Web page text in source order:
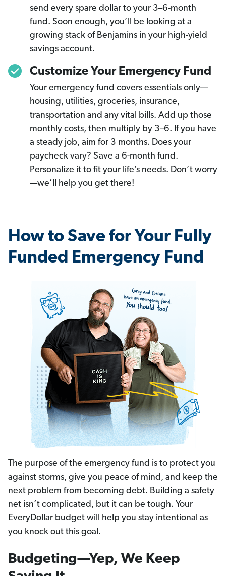
send every spare dollar to your 3–6-month
fund. Soon enough, you’ll be looking at a
growing stack of Benjamins in your high-yield
savings account.
Customize Your Emergency Fund
Your emergency fund covers essentials only—
housing, utilities, groceries, insurance,
transportation and any vital bills. Add up those
monthly costs, then multiply by 3–6. If you have
a steady job, aim for 3 months. Does your
paycheck vary? Save a 6-month fund.
Personalize it to fit your life’s needs. Don’t worry
—we’ll help you get there!
How to Save for Your Fully
Funded Emergency Fund
The purpose of the emergency fund is to protect you
against storms, give you peace of mind, and keep the
next problem from becoming debt. Building a safety
net isn’t complicated, but it can be tough. Your
EveryDollar budget will help you stay intentional as
you knock out this goal.
Budgeting—Yep, We Keep